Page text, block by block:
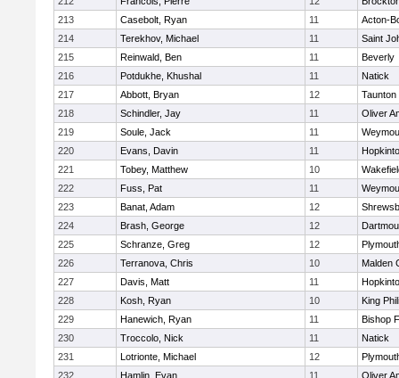
213
Casebolt, Ryan 11
Acton-
214
Terekhov, Michael 11
Saint
215
Reinwald, Ben 11
Beverly
216
Potdukhe, Khushal 11
Natick
217
Abbott, Bryan 12
Taunton
218
Schindler, Jay 11
Oliver
219
Soule, Jack 11
220
Evans, Davin 11
221
Tobey, Matthew 10
222
Fuss, Pat 11
223
Banat, Adam 12
224
Brash, George 12
225
Schranze, Greg 12
226
Terranova, Chris 10
Malden
227
Davis, Matt 11
228
Kosh, Ryan 10
King
229
Hanewich, Ryan 11
Bishop
230
Troccolo, Nick 11
Natick
231
Lotrionte, Michael 12
232
Hamlin, Evan 11
Oliver